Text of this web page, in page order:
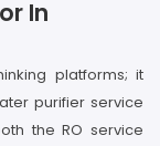
In
platforms; it
purifier service
the RO service